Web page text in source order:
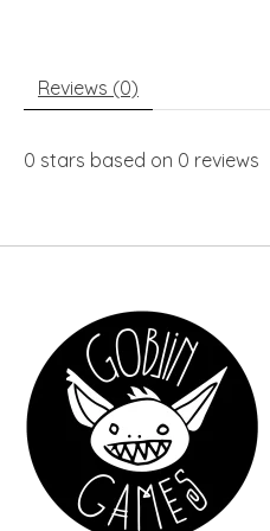
Reviews (0)
0 stars based on 0 reviews